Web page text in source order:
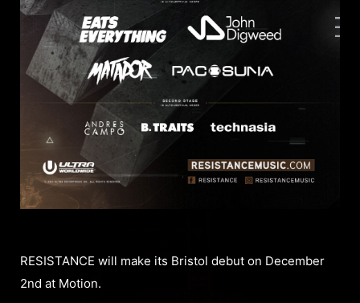
RESISTANCE will make its Bristol debut on December
2nd at Motion.